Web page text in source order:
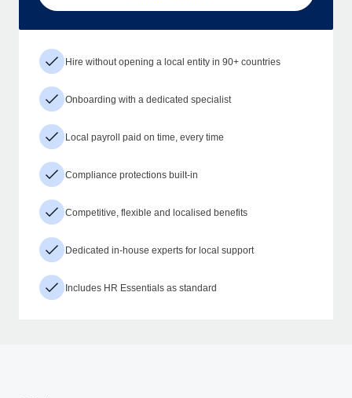
Hire without opening a local entity in 90+ countries
Onboarding with a dedicated specialist
Local payroll paid on time, every time
Compliance protections built-in
Competitive, flexible and localised benefits
Dedicated in-house experts for local support
Includes HR Essentials as standard